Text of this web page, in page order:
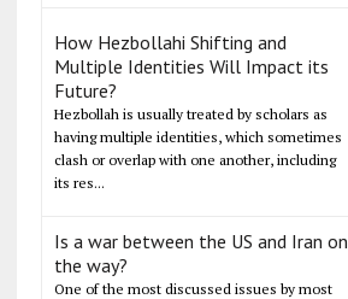
How Hezbollahi Shifting and
Multiple Identities Will Impact its
Future?
Hezbollah is usually treated by scholars as
having multiple identities, which sometimes
clash or overlap with one another, including
its res...
Is a war between the US and Iran on
the way?
One of the most discussed issues by most